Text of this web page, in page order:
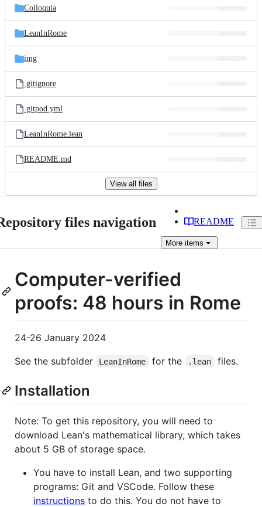
Colloquia
LeanInRome
img
.gitignore
.gitpod.yml
LeanInRome.lean
README.md
View all files
files navigation README
More items
Computer-verified
proofs: 48 hours in Rome
24-26 January 2024
See the subfolder
LeanInRome for the .lean files.
Installation
Note: To get this repository, you will need to
download Lean's mathematical library, which takes
about 5 GB of storage space.
You have to install Lean, and two supporting
programs: Git and VSCode. Follow these
instructions to do this. You do not have to